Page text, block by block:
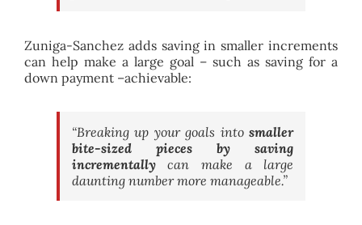
Zuniga-Sanchez adds saving in smaller increments
can help make a large goal – such as saving for a
down payment –achievable:
“Breaking up your goals intosmaller
bite-sized pieces by saving
incrementallycan make a large
daunting number more manageable.”